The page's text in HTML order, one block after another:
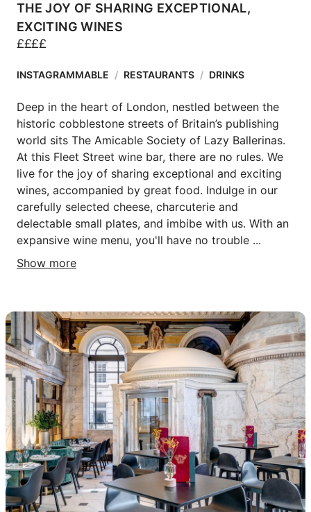
THE JOY OF SHARING EXCEPTIONAL,
EXCITING WINES
££££
INSTAGRAMMABLE / RESTAURANTS / DRINKS
Deep in the heart of London, nestled between the
historic cobblestone streets of Britain’s publishing
world sits The Amicable Society of Lazy Ballerinas.
At this Fleet Street wine bar, there are no rules. We
live for the joy of sharing exceptional and exciting
wines, accompanied by great food. Indulge in our
carefully selected cheese, charcuterie and
delectable small plates, and imbibe with us. With an
expansive wine menu, you'll have no trouble ...
Show more